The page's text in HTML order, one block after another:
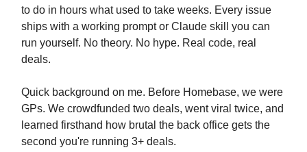
to do in hours what used to take weeks. Every issue
ships with a working prompt or Claude skill you can
run yourself. No theory. No hype. Real code, real
deals.
Quick background on me. Before Homebase, we were
GPs. We crowdfunded two deals, went viral twice, and
learned firsthand how brutal the back office gets the
second you're running 3+ deals.